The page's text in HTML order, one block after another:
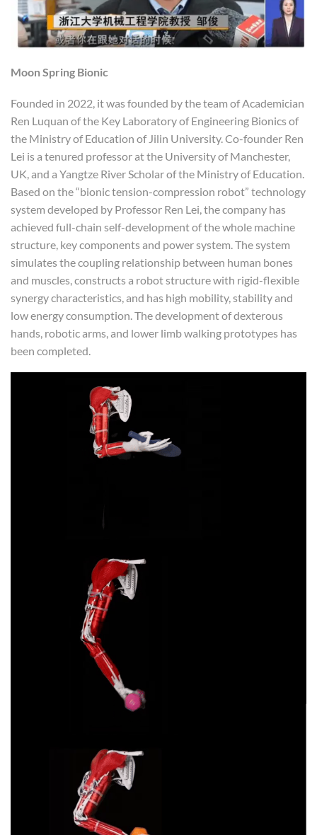
Moon Spring Bionic
Founded in 2022, it was founded by the team of Academician
Ren Luquan of the Key Laboratory of Engineering Bionics of
the Ministry of Education of Jilin University. Co-founder Ren
Lei is a tenured professor at the University of Manchester,
UK, and a Yangtze River Scholar of the Ministry of Education.
Based on the “bionic tension-compression robot” technology
system developed by Professor Ren Lei, the company has
achieved full-chain self-development of the whole machine
structure, key components and power system. The system
simulates the coupling relationship between human bones
and muscles, constructs a robot structure with rigid-flexible
synergy characteristics, and has high mobility, stability and
low energy consumption. The development of dexterous
hands, robotic arms, and lower limb walking prototypes has
been completed.